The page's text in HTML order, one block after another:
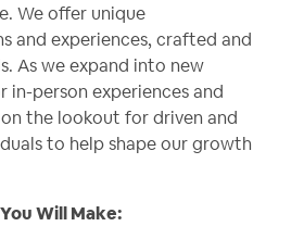
We offer unique
and experiences, crafted and
As we expand into new
in-person experiences and
the lookout for driven and
to help shape our growth
Will Make: